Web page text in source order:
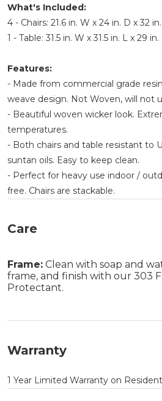
What's Included:
4 - Chairs: 21.6 in. W x 24 in. D x 32
1 - Table: 31.5 in. W x 31.5 in. L x 29 in.
Features:
- Made from commercial grade
weave design. Not Woven, will not
- Beautiful woven wicker look.
temperatures.
- Both chairs and table resistant to
suntan oils. Easy to keep clean.
- Perfect for heavy use indoor /
free. Chairs are stackable.
Care
Frame: Clean with soap and
frame, and finish with our 303
Protectant.
Warranty
1 Year Limited Warranty on